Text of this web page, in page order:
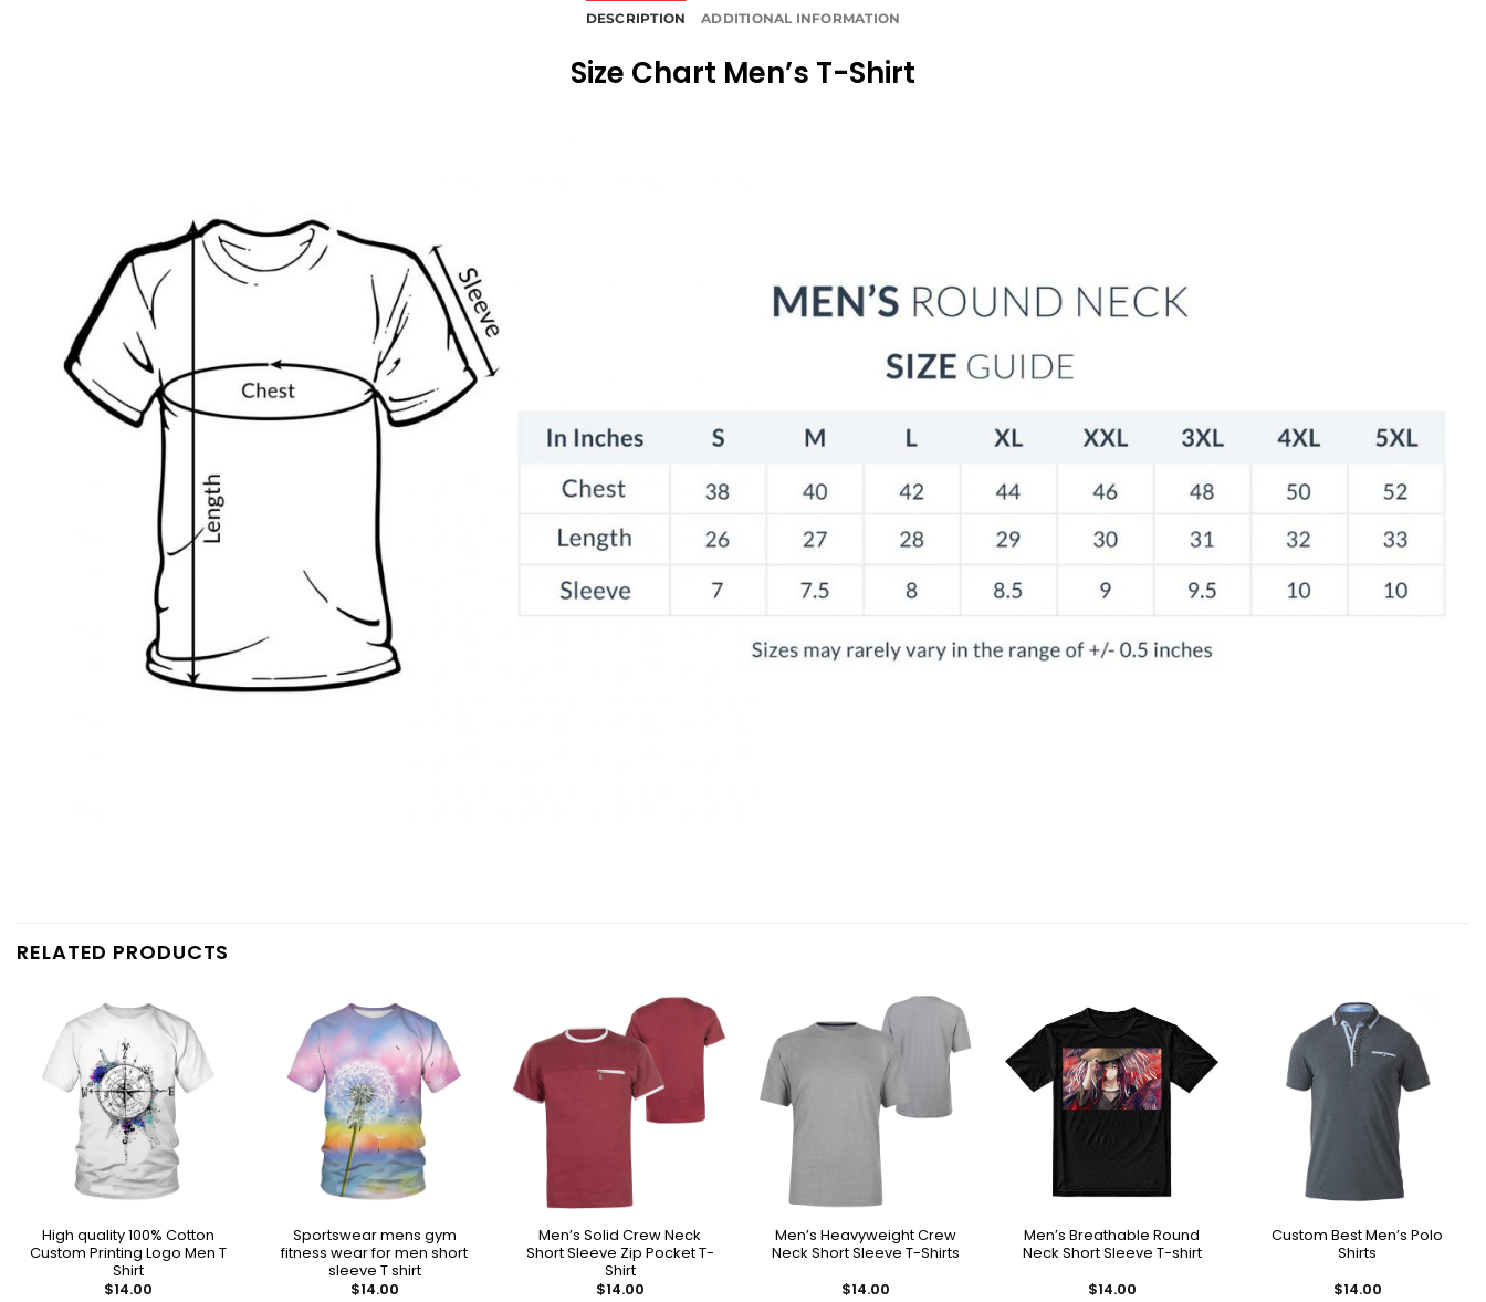
DESCRIPTION ADDITIONAL INFORMATION
Size Chart Men’s T-Shirt
RELATED PRODUCTS
High quality 100% Cotton
Custom Printing Logo Men T
Shirt
$14.00
Sportswear mens gym
fitness wear for men short
sleeve T shirt
$14.00
Men’s Solid Crew Neck
Short Sleeve Zip Pocket T-
Shirt
$14.00
Men’s Heavyweight Crew
Neck Short Sleeve T-Shirts
$14.00
Men’s Breathable Round
Neck Short Sleeve T-shirt
$14.00
Custom Best Men’s Polo
Shirts
$14.00